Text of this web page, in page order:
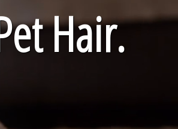
Hair.